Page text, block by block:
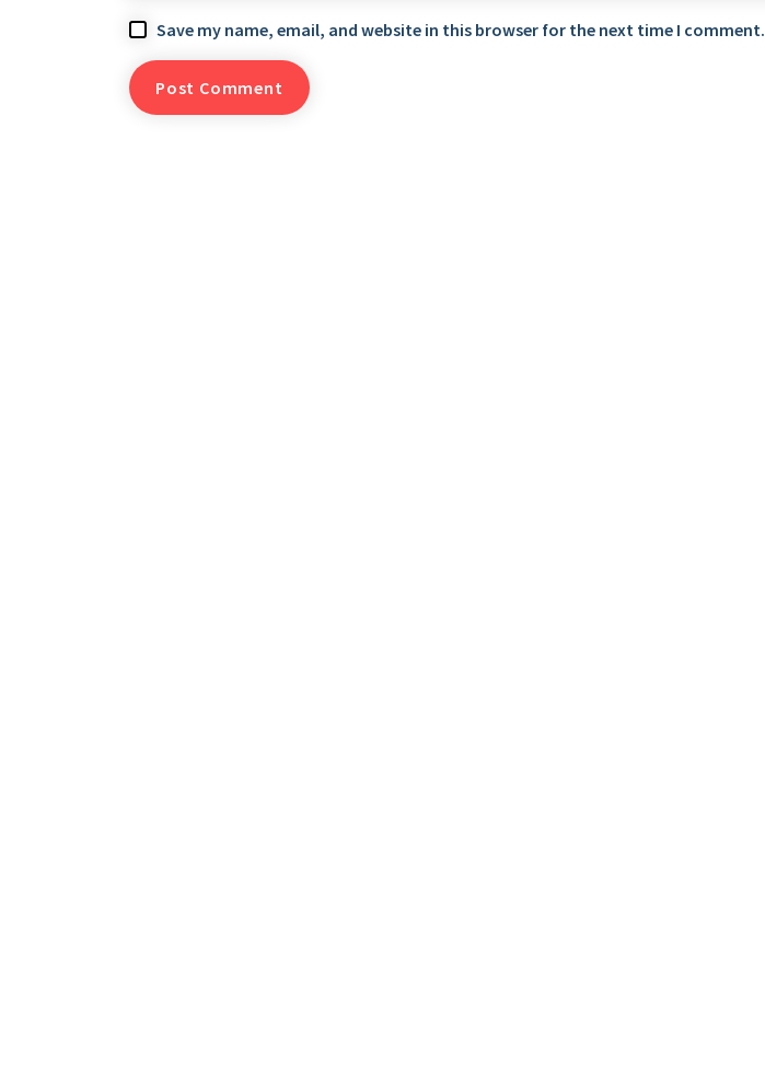
Save my name, email, and website in this browser for the next time I comment.